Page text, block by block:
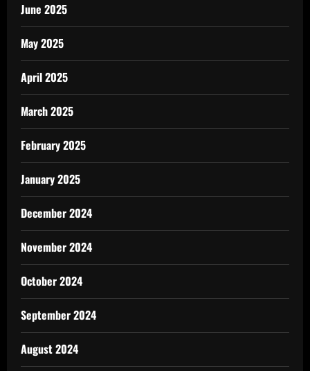
June 2025
May 2025
April 2025
March 2025
February 2025
January 2025
December 2024
November 2024
October 2024
September 2024
August 2024